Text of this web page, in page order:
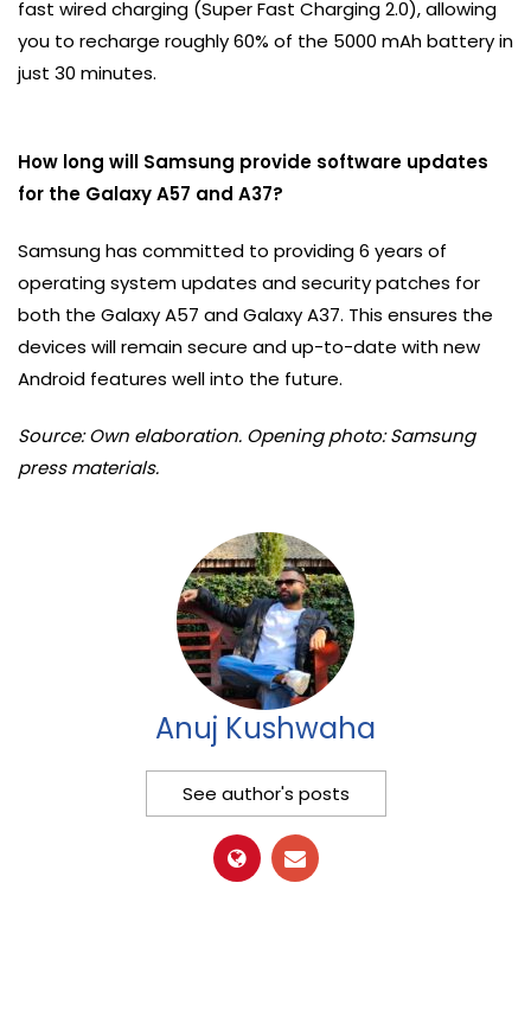
fast wired charging (Super Fast Charging 2.0), allowing
you to recharge roughly 60% of the 5000 mAh battery in
just 30 minutes.
How long will Samsung provide software updates
for the Galaxy A57 and A37?
Samsung has committed to providing 6 years of
operating system updates and security patches for
both the Galaxy A57 and Galaxy A37. This ensures the
devices will remain secure and up-to-date with new
Android features well into the future.
Source: Own elaboration. Opening photo: Samsung
press materials.
Anuj Kushwaha
See author's posts